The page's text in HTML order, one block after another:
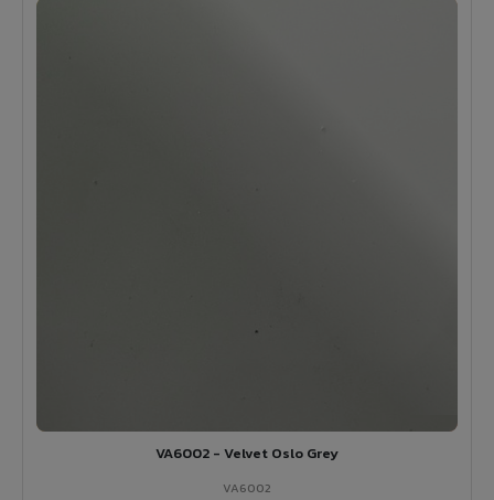
VA6002 - Velvet Oslo Grey
VA6002